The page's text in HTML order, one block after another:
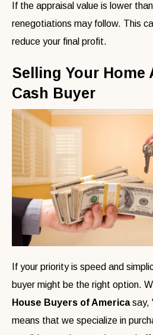
If the appraisal value is lower
renegotiations may follow. This
reduce your final profit.
Selling Your Home
Cash Buyer
If your priority is speed and
buyer might be the right option.
House Buyers of Americasay,
means that we specialize in